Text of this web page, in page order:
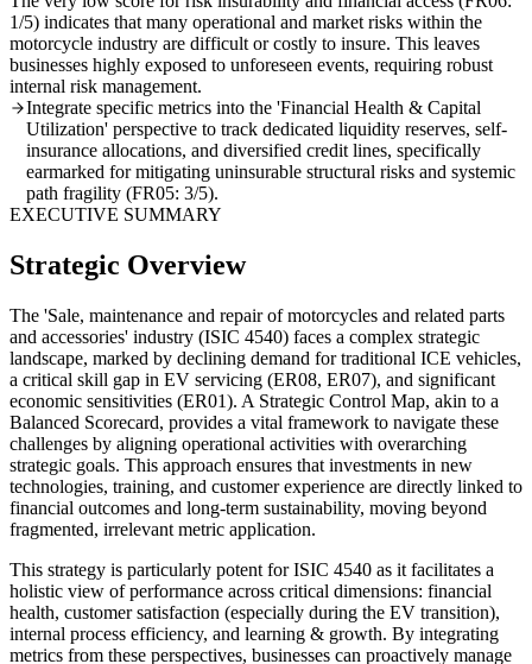
1/5) indicates that many operational and market risks within the
motorcycle industry are difficult or costly to insure. This leaves
businesses highly exposed to unforeseen events, requiring robust
internal risk management.
Integrate specific metrics into the 'Financial Health & Capital
Utilization' perspective to track dedicated liquidity reserves, self-
insurance allocations, and diversified credit lines, specifically
earmarked for mitigating uninsurable structural risks and systemic
path fragility (FR05: 3/5).
EXECUTIVE SUMMARY
Strategic Overview
The 'Sale, maintenance and repair of motorcycles and related parts
and accessories' industry (ISIC 4540) faces a complex strategic
landscape, marked by declining demand for traditional ICE vehicles,
a critical skill gap in EV servicing (ER08, ER07), and significant
economic sensitivities (ER01). A Strategic Control Map, akin to a
Balanced Scorecard, provides a vital framework to navigate these
challenges by aligning operational activities with overarching
strategic goals. This approach ensures that investments in new
technologies, training, and customer experience are directly linked to
financial outcomes and long-term sustainability, moving beyond
fragmented, irrelevant metric application.
This strategy is particularly potent for ISIC 4540 as it facilitates a
holistic view of performance across critical dimensions: financial
health, customer satisfaction (especially during the EV transition),
internal process efficiency, and learning & growth. By integrating
metrics from these perspectives, businesses can proactively manage